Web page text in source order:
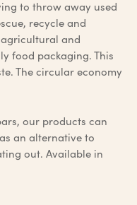
to throw away used
recycle and
and
food packaging. This
The circular economy
our products can
an alternative to
out. Available in